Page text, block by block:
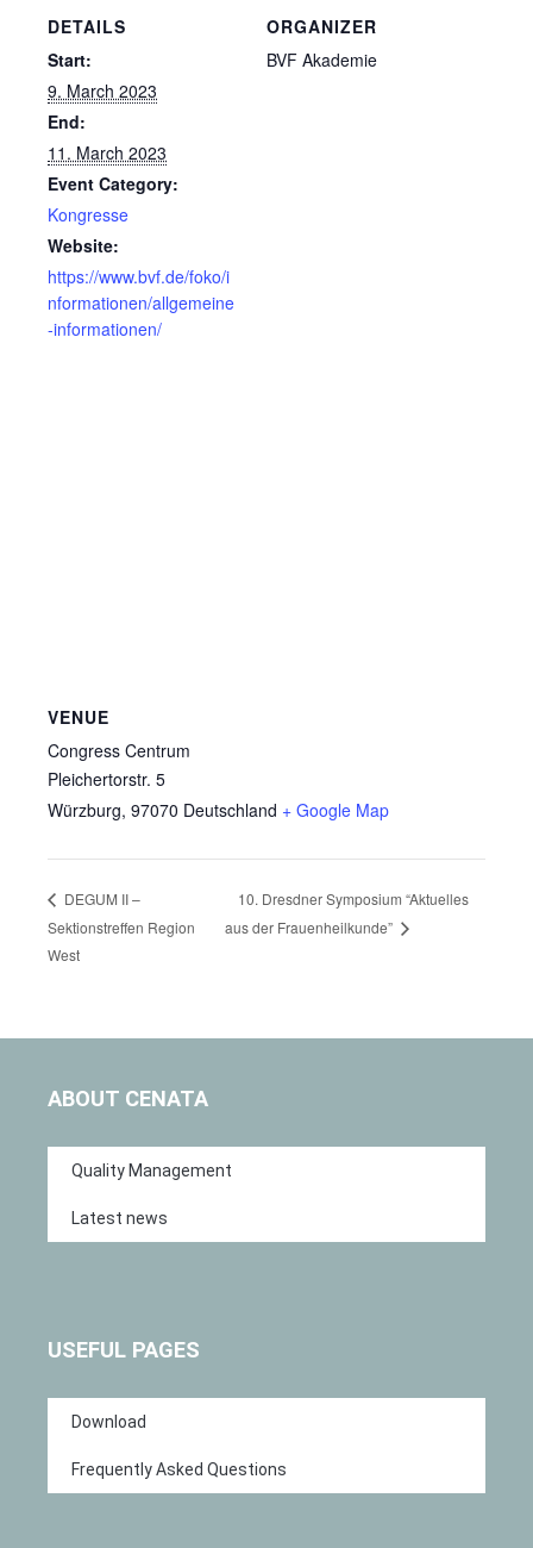
DETAILS
Start:
9. March 2023
End:
11. March 2023
Event Category:
Kongresse
Website:
https://www.bvf.de/foko/i
nformationen/allgemeine
-informationen/
ORGANIZER
BVF Akademie
VENUE
Congress Centrum
Pleichertorstr. 5
Würzburg, 97070 Deutschland + Google Map
DEGUM II –
Sektionstreffen Region
West
10. Dresdner Symposium “Aktuelles
aus der Frauenheilkunde”
ABOUT CENATA
Quality Management
Latest news
USEFUL PAGES
Download
Frequently Asked Questions